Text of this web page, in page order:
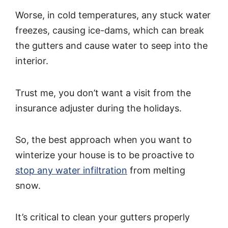
Worse, in cold temperatures, any stuck water
freezes, causing ice-dams, which can break
the gutters and cause water to seep into the
interior.
Trust me, you don’t want a visit from the
insurance adjuster during the holidays.
So, the best approach when you want to
winterize your house is to be proactive to
stop any water infiltration from melting
snow.
It’s critical to clean your gutters properly